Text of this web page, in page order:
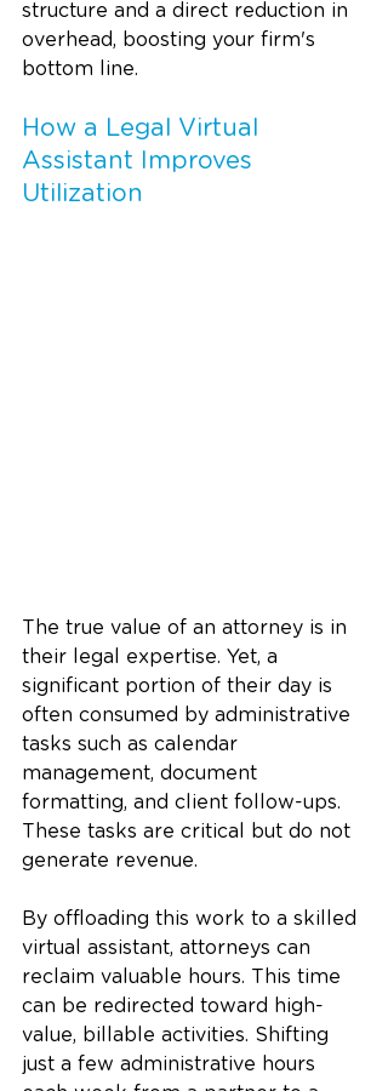
structure and a direct reduction in
overhead, boosting your firm's
bottom line.
How a Legal Virtual
Assistant Improves
Utilization
The true value of an attorney is in
their legal expertise. Yet, a
significant portion of their day is
often consumed by administrative
tasks such as calendar
management, document
formatting, and client follow-ups.
These tasks are critical but do not
generate revenue.
By offloading this work to a skilled
virtual assistant, attorneys can
reclaim valuable hours. This time
can be redirected toward high-
value, billable activities. Shifting
just a few administrative hours